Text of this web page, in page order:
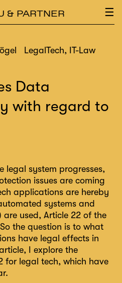
& PARTNER ☰
×
LegalTech, IT-Law
Data
with regard to
legal system progresses,
issues are coming
applications are hereby
systems and
used, Article 22 of the
the question is to what
have legal effects in
I explore the
for legal tech, which have